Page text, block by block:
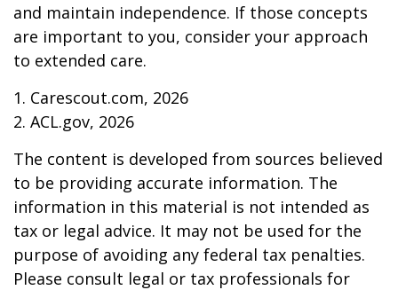
and maintain independence. If those concepts
are important to you, consider your approach
to extended care.
1. Carescout.com, 2026
2. ACL.gov, 2026
The content is developed from sources believed
to be providing accurate information. The
information in this material is not intended as
tax or legal advice. It may not be used for the
purpose of avoiding any federal tax penalties.
Please consult legal or tax professionals for